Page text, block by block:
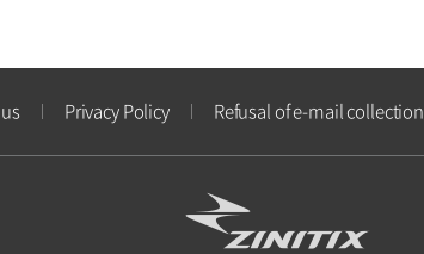
Privacy Policy Refusal of e-mail collection